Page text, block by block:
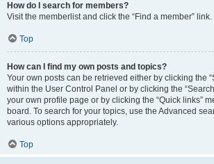
How do I search for members?
Visit the memberlist and click the “Find a member” link.
Top
How can I find my own posts and topics?
Your own posts can be retrieved either by clicking the
within the User Control Panel or by clicking the
your own profile page or by clicking the “Quick links”
board. To search for your topics, use the Advanced
various options appropriately.
Top